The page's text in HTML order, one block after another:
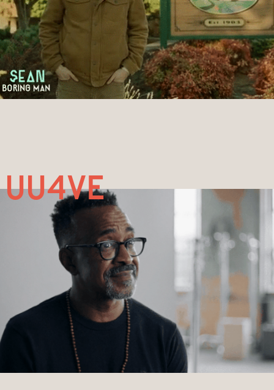
uu4ve